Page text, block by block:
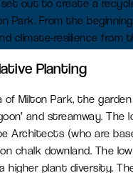
for companies of all
Meeting and
Available for both
occupiers and off-
companies to hire.
out to create a
Park. From the
climate-resilience
Planting
Milton Park, the
and streamway.
Architects (who are
chalk downland. The
higher plant diversity.